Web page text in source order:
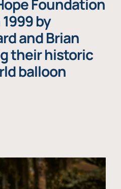
Foundation
by
and Brian
their historic
balloon